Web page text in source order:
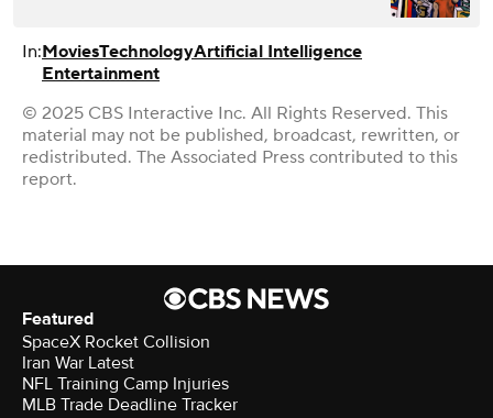
In:MoviesTechnologyArtificial Intelligence
Entertainment
© 2025 CBS Interactive Inc. All Rights Reserved. This
material may not be published, broadcast, rewritten, or
redistributed. The Associated Press contributed to this
report.
Featured
SpaceX Rocket Collision
Iran War Latest
NFL Training Camp Injuries
MLB Trade Deadline Tracker